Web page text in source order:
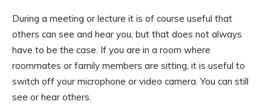
During a meeting or lecture it is of course useful that
others can see and hear you, but that does not always
have to be the case. If you are in a room where
roommates or family members are sitting, it is useful to
switch off your microphone or video camera. You can still
see or hear others.